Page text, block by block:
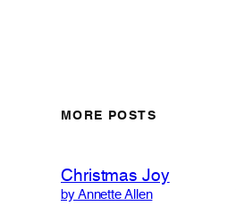
MORE POSTS
Christmas Joy
by Annette Allen